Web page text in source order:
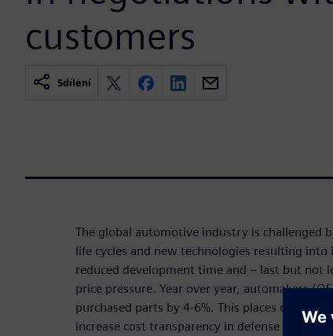
customers
Sdílení
The global automotive industry is challenged
life cycles and new technologies resulting into
reduced development time and – last but not
price pressure. Year over year, automakers
purchased parts by 4-6%. This places
increase cost transparency in defense of